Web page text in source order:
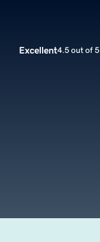
Excellent4.5 out of 5